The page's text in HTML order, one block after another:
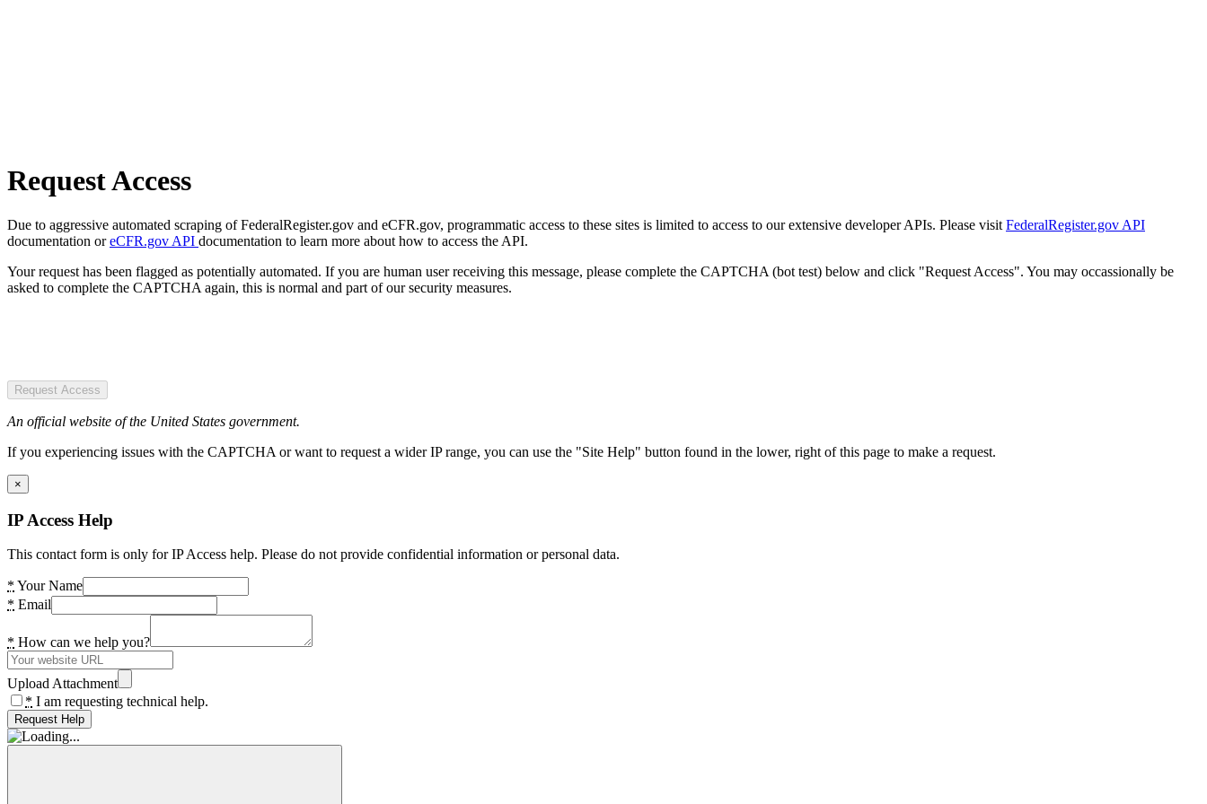
Request Access
Due to aggressive automated scraping of FederalRegister.gov and eCFR.gov, programmatic access to these sites is limited to access to our extensive developer APIs. Please visit FederalRegister.gov API
documentation oreCFR.gov API documentation to learn more about how to access the API.
Your request has been flagged as potentially automated. If you are human user receiving this message, please complete the CAPTCHA (bot test) below and click "Request Access". You may occassionally be
asked to complete the CAPTCHA again, this is normal and part of our security measures.
Request Access
An official website of the United States government.
If you experiencing issues with the CAPTCHA or want to request a wider IP range, you can use the "Site Help" button found in the lower, right of this page to make a request.
×
IP Access Help
This contact form is only for IP Access help. Please do not provide confidential information or personal data.
* Your Name
* Email
* How can we help you?
Upload Attachment
* I am requesting technical help.